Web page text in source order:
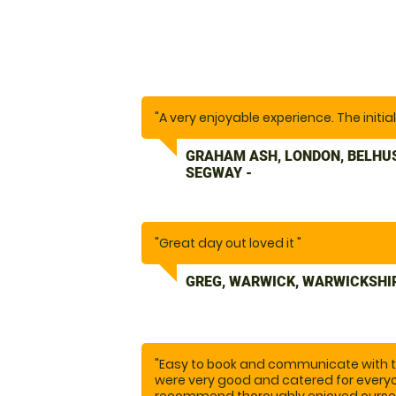
"A very enjoyable experience. The
GRAHAM ASH, LONDON,
SEGWAY -
"Great day out loved it "
GREG, WARWICK,
"Easy to book and communicate with
were very good and catered for